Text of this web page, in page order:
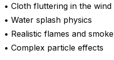
• Cloth fluttering in the wind
• Water splash physics
• Realistic flames and smoke
• Complex particle effects